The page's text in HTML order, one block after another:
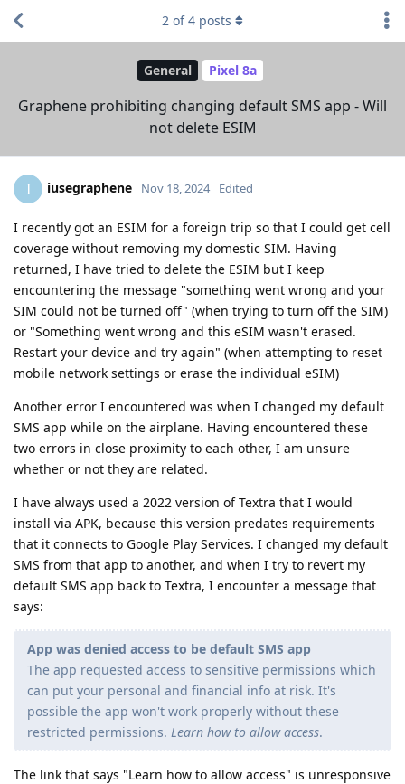
General Pixel 8a
Graphene prohibiting changing default SMS app - Will
not delete ESIM
2 of4 posts
I iusegraphene Nov 18, 2024 Edited
I recently got an ESIM for a foreign trip so that I could get cell
coverage without removing my domestic SIM. Having
returned, I have tried to delete the ESIM but I keep
encountering the message "something went wrong and your
SIM could not be turned off" (when trying to turn off the SIM)
or "Something went wrong and this eSIM wasn't erased.
Restart your device and try again" (when attempting to reset
mobile network settings or erase the individual eSIM)
Another error I encountered was when I changed my default
SMS app while on the airplane. Having encountered these
two errors in close proximity to each other, I am unsure
whether or not they are related.
I have always used a 2022 version of Textra that I would
install via APK, because this version predates requirements
that it connects to Google Play Services. I changed my default
SMS from that app to another, and when I try to revert my
default SMS app back to Textra, I encounter a message that
says:
App was denied access to be default SMS app
The app requested access to sensitive permissions which
can put your personal and financial info at risk. It's
possible the app won't work properly without these
restricted permissions. Learn how to allow access.
The link that says "Learn how to allow access" is unresponsive